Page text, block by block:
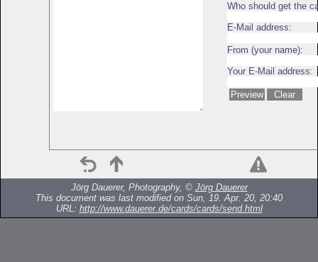
Who should get the
E-Mail address:
From (your name):
Your E-Mail address:
Jörg Dauerer, Photography, © Jörg Dauerer
This document was last modified on Sun, 19. Apr. 20, 20:40
URL: http://www.dauerer.de/cards/cards/send.html